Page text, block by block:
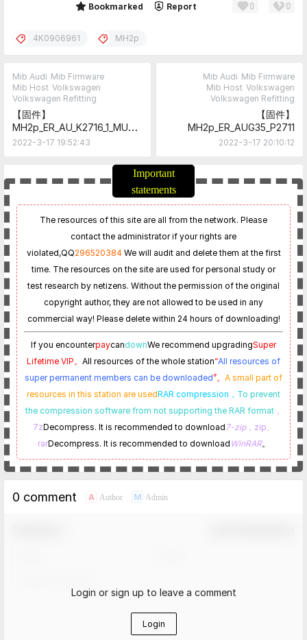
Bookmarked Report 0 0
4K0906961 MH2p
Mib Audi Mib Firmware
Mib Host Volkswagen
Volkswagen Refitting
【固件】
MH2p_ER_AU_K2716_1_MU27
16
2022-3-17 19:52:43
Mib Audi Mib Firmware
Mib Host Volkswagen
Volkswagen Refitting
【固件】
MH2p_ER_AUG35_P2711
2022-3-17 20:10:12
Important
statements
The resources of this site are all from the network. Please
contact the administrator if your rights are
violated,QQ296520384 We will audit and delete them at the first
time. The resources on the site are used for personal study or
test research by netizens. Without the permission of the original
copyright author, they are not allowed to be used in any
commercial way! Please delete within 24 hours of downloading!
If you encounterpaycandownWe recommend upgradingSuper
Lifetime VIP。 All resources of the whole station“All resources of
super permanent members can be downloaded”。 A small part of
resources in this station are usedRAR compression， To prevent
the compression software from not supporting the RAR format，
7zDecompress. It is recommended to download7-zip，zip、
rarDecompress. It is recommended to download WinRAR。
0 comment A Author M Admin
Login or sign up to leave a comment
Login